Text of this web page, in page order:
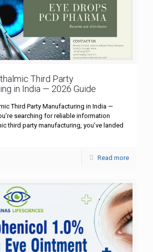
Third Party
in India — 2026 Guide
Third Party Manufacturing in India —
searching for reliable information
third party manufacturing, you’ve landed
Read more